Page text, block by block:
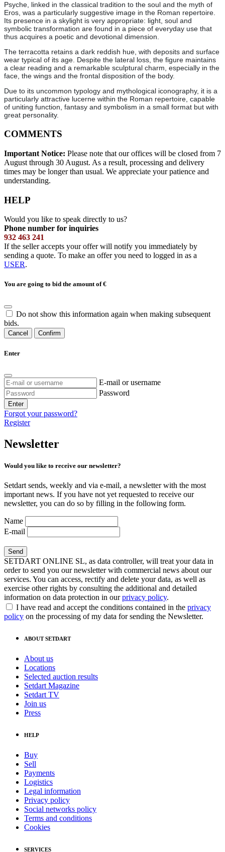
Psyche, linked in the classical tradition to the soul and the myth of
Eros, was a particularly suggestive image in the Roman repertoire.
Its presence in a skylight is very appropriate: light, soul and
symbolic transformation are found in a piece of everyday use that
thus acquires a poetic and devotional dimension.
The terracotta retains a dark reddish hue, with deposits and surface
wear typical of its age. Despite the lateral loss, the figure maintains
a clear reading and a remarkable sculptural charm, especially in the
face, the wings and the frontal disposition of the body.
Due to its uncommon typology and mythological iconography, it is a
particularly attractive lucerne within the Roman repertoire, capable
of uniting function, fantasy and symbolism in a small format but with
great personality.
COMMENTS
Important Notice: Please note that our offices will be closed from 7
August through 30 August. As a result, processing and delivery
times may be longer than usual. We appreciate your patience and
understanding.
HELP
Would you like to speak directly to us?
Phone number for inquiries
932 463 241
If the seller accepts your offer will notify you immediately by
sending a quote. To make an offer you need to logged in as a
USER.
You are going to bid the amount of€
Do not show this information again when making subsequent
bids.
Cancel Confirm
Enter
E-mail or username
Password
Enter
Forgot your password?
Register
Newsletter
Would you like to receive our newsletter?
Setdart sends, weekly and via e-mail, a newsletter with the most
important news. If you have not yet requested to receive our
newsletter, you can do so by filling in the following form.
Name
E-mail
SETDART ONLINE SL, as data controller, will treat your data in
order to send you our newsletter with commercial news about our
services. You can access, rectify and delete your data, as well as
exercise other rights by consulting the additional and detailed
information on data protection in ourprivacy policy.
I have read and accept the conditions contained in the privacy
policy on the processing of my data for sending the Newsletter.
ABOUT SETDART
About us
Locations
Selected auction results
Setdart Magazine
Setdart TV
Join us
Press
HELP
Buy
Sell
Payments
Logistics
Legal information
Privacy policy
Social networks policy
Terms and conditions
Cookies
SERVICES